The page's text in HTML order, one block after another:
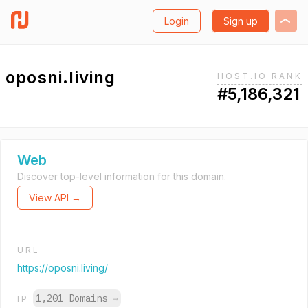
Login Sign up
oposni.living HOST.IO RANK
#5,186,321
Web
Discover top-level information for this domain.
View API →
URL
https://oposni.living/
IP 1,201 Domains →